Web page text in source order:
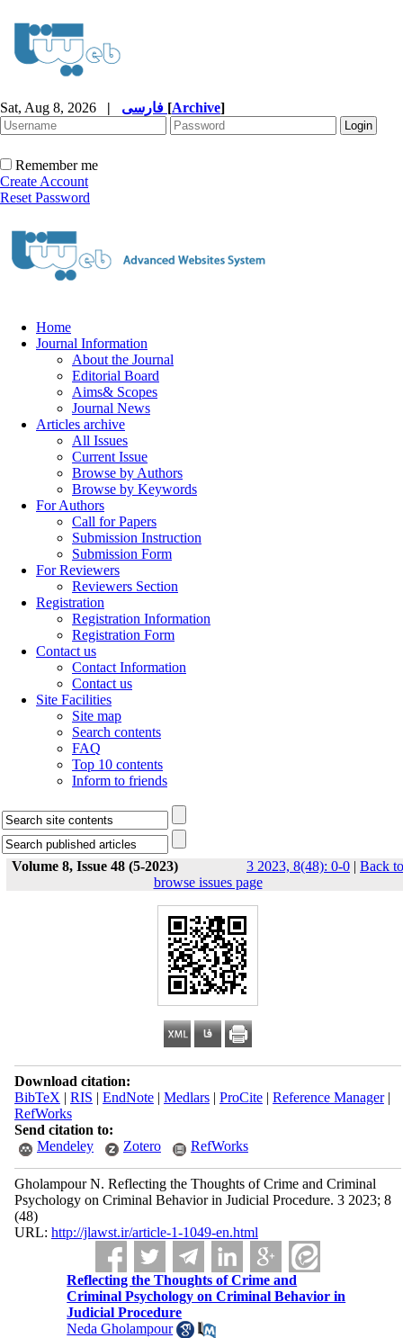
Sat, Aug 8, 2026 | [Archive]
Remember me
Create Account
Reset Password
Home
Journal Information
About the Journal
Editorial Board
Aims& Scopes
Journal News
Articles archive
All Issues
Current Issue
Browse by Authors
Browse by Keywords
For Authors
Call for Papers
Submission Instruction
Submission Form
For Reviewers
Reviewers Section
Registration
Registration Information
Registration Form
Contact us
Contact Information
Contact us
Site Facilities
Site map
Search contents
FAQ
Top 10 contents
Inform to friends
Volume 8, Issue 48 (5-2023) 3 2023, 8(48): 0-0 | Back to
browse issues page
Download citation:
BibTeX | RIS | EndNote| Medlars| ProCite| Reference Manager|
RefWorks
Send citation to:
Mendeley
Zotero RefWorks
Gholampour N. Reflecting the Thoughts of Crime and Criminal
Psychology on Criminal Behavior in Judicial Procedure. 3 2023; 8
(48)
URL: http://jlawst.ir/article-1-1049-en.html
Reflecting the Thoughts of Crime and
Criminal Psychology on Criminal Behavior in
Judicial Procedure
Neda Gholampour